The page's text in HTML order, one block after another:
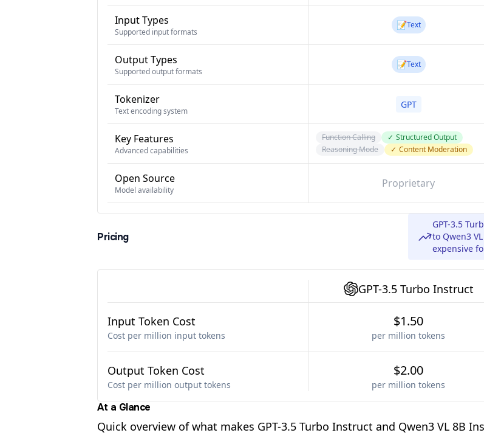
Input Types
Supported input formats
📝Text
Output Types
Supported output formats
📝Text
Tokenizer
Text encoding system
GPT
Key Features
Advanced capabilities
Function Calling ✓ Structured Output
Reasoning Mode
✓ Content Moderation
Open Source
Model availability
Proprietary
Pricing
GPT-3.5
to Qwen3
expensive
GPT-3.5 Turbo Instruct
Input Token Cost
Cost per million input tokens
$1.50
per million tokens
Output Token Cost
Cost per million output tokens
$2.00
per million tokens
At a Glance
Quick overview of what makes GPT-3.5 Turbo Instruct and Qwen3 VL 8B